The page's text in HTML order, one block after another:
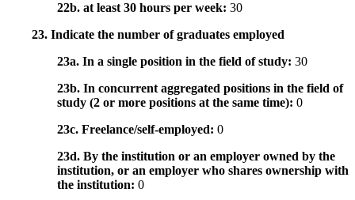
22b. at least 30 hours per week: 30
23. Indicate the number of graduates employed
23a. In a single position in the field of study: 30
23b. In concurrent aggregated positions in the field of
study (2 or more positions at the same time): 0
23c. Freelance/self-employed: 0
23d. By the institution or an employer owned by the
institution, or an employer who shares ownership with
the institution: 0